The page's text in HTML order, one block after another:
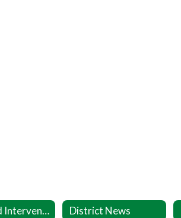
Crisis and Intervention Resources District News